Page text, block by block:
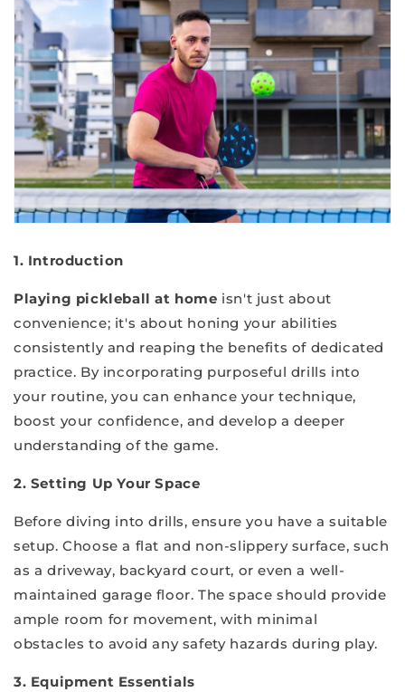
1. Introduction
Playing pickleball at home isn't just about
convenience; it's about honing your abilities
consistently and reaping the benefits of dedicated
practice. By incorporating purposeful drills into
your routine, you can enhance your technique,
boost your confidence, and develop a deeper
understanding of the game.
2. Setting Up Your Space
Before diving into drills, ensure you have a suitable
setup. Choose a flat and non-slippery surface, such
as a driveway, backyard court, or even a well-
maintained garage floor. The space should provide
ample room for movement, with minimal
obstacles to avoid any safety hazards during play.
3. Equipment Essentials